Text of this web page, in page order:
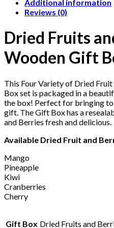
Additional information
Reviews (0)
Dried Fruits
Wooden Gift
This Four Variety of Dried
Box set is packaged in a
the box! Perfect for bringing to
gift. The Gift Box has a
and Berries fresh and delicious.
Available Dried Fruit and
Mango
Pineapple
Kiwi
Cranberries
Cherry
Gift Box Dried Fruits and